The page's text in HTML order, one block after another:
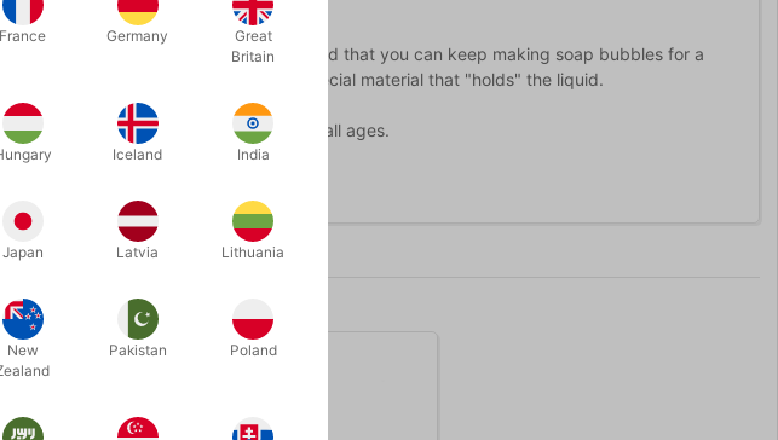
"Soap Bubbel Ring Butterfly") you will find that you can keep making soap bubbles for a
. The rings are covered with a special material that "holds" the liquid.
be operated by children and adults of all ages.
France Germany
Great
Britain
Iceland India
Japan Latvia Lithuania
New
Pakistan Poland